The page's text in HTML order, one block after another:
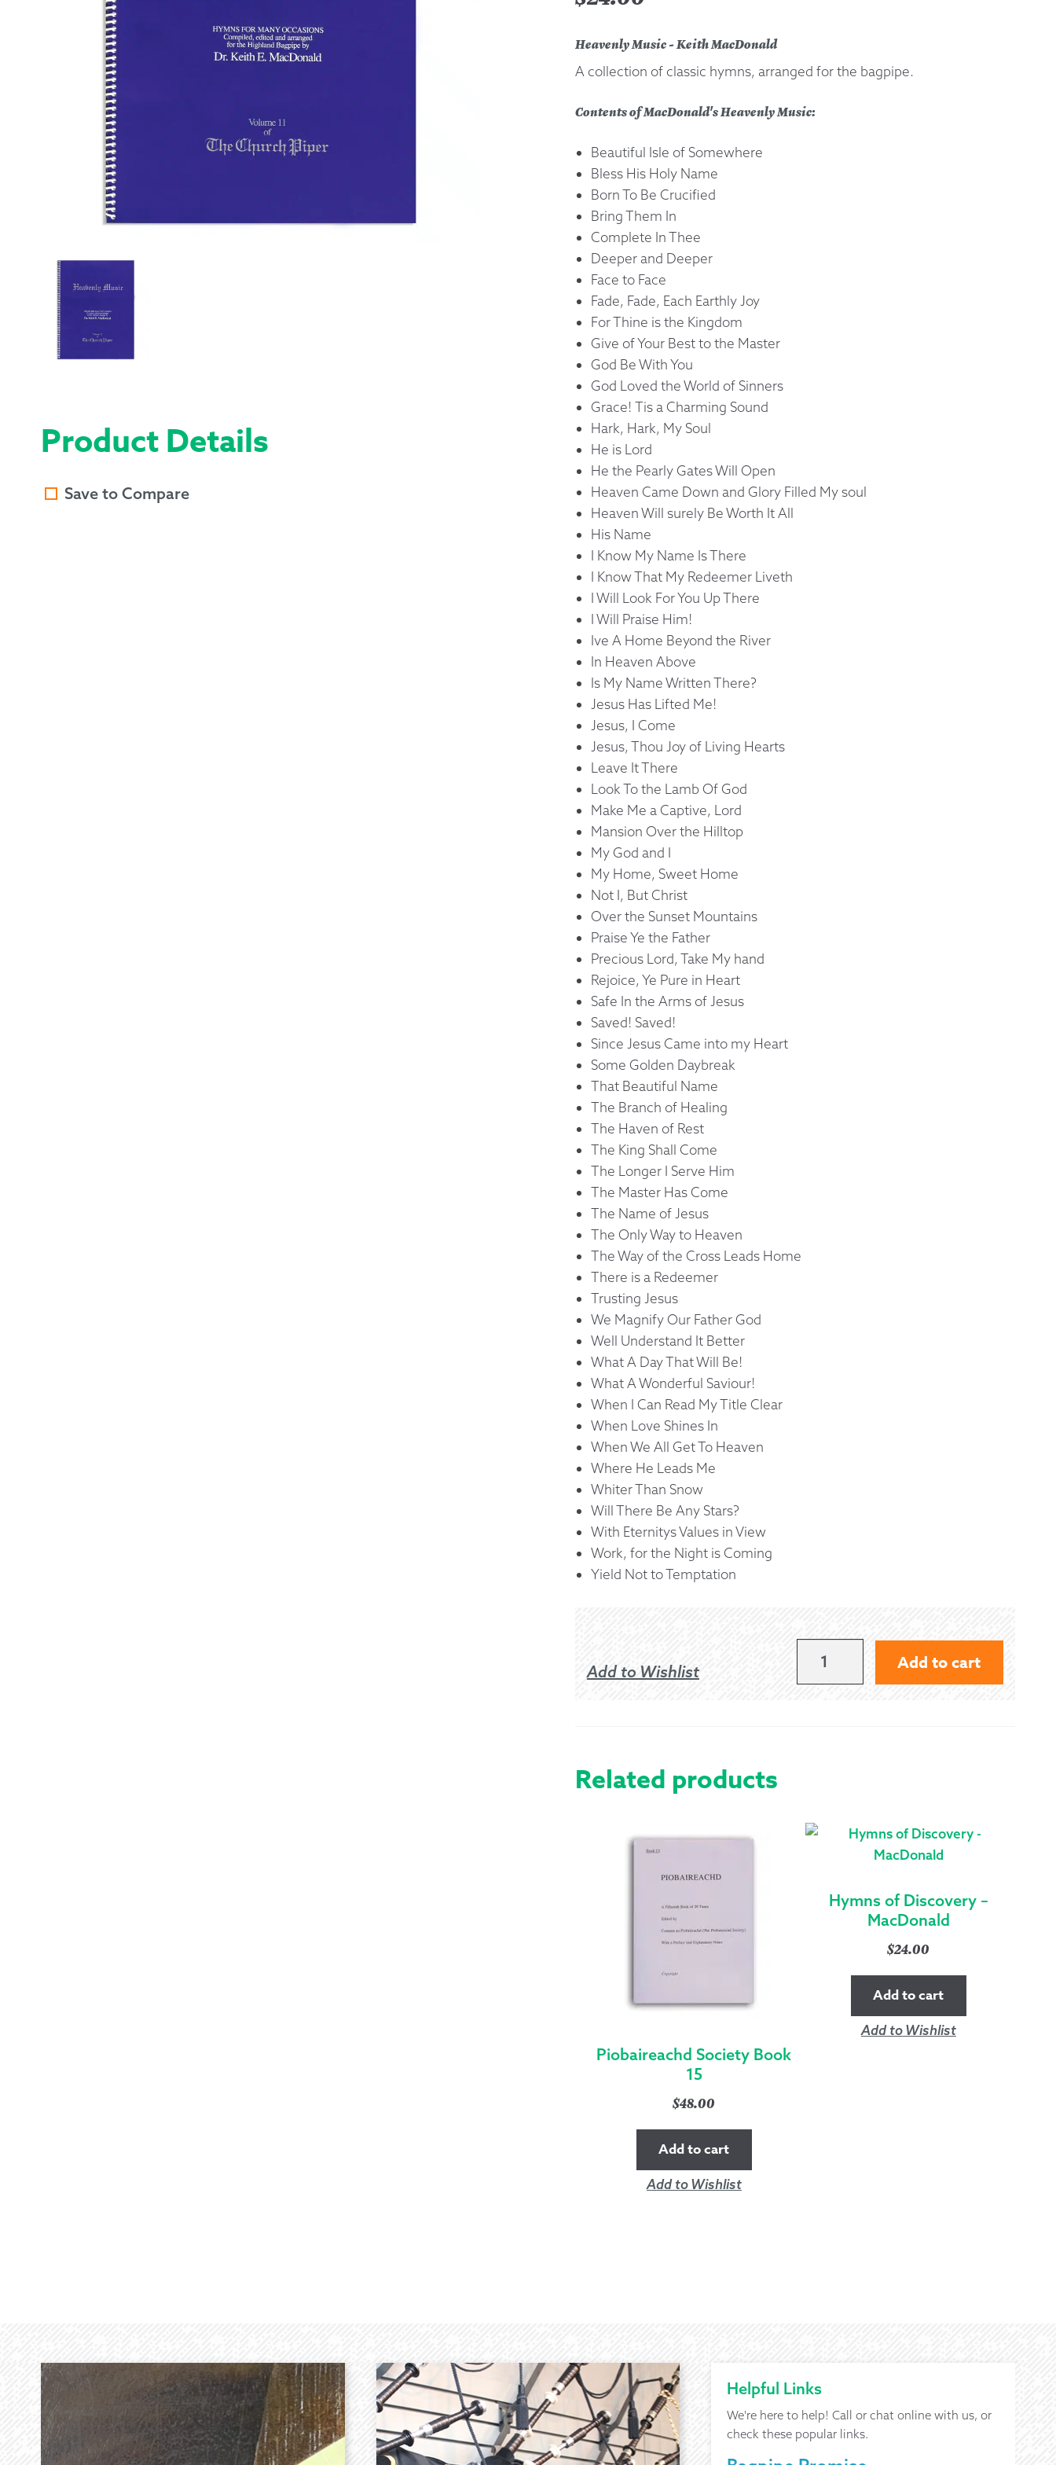
Shipping Information
Warranty Help
Product Details
Save to Compare
Heavenly Music - Keith MacDonald
A collection of classic hymns, arranged for the bagpipe.
Contents of MacDonald's Heavenly Music:
Beautiful Isle of Somewhere
Bless His Holy Name
Born To Be Crucified
Bring Them In
Complete In Thee
Deeper and Deeper
Face to Face
Fade, Fade, Each Earthly Joy
For Thine is the Kingdom
Give of Your Best to the Master
God Be With You
God Loved the World of Sinners
Grace! Tis a Charming Sound
Hark, Hark, My Soul
He is Lord
He the Pearly Gates Will Open
Heaven Came Down and Glory Filled My soul
Heaven Will surely Be Worth It All
His Name
I Know My Name Is There
I Know That My Redeemer Liveth
I Will Look For You Up There
I Will Praise Him!
Ive A Home Beyond the River
In Heaven Above
Is My Name Written There?
Jesus Has Lifted Me!
Jesus, I Come
Jesus, Thou Joy of Living Hearts
Leave It There
Look To the Lamb Of God
Make Me a Captive, Lord
Mansion Over the Hilltop
My God and I
My Home, Sweet Home
Not I, But Christ
Over the Sunset Mountains
Praise Ye the Father
Precious Lord, Take My hand
Rejoice, Ye Pure in Heart
Safe In the Arms of Jesus
Saved! Saved!
Since Jesus Came into my Heart
Some Golden Daybreak
That Beautiful Name
The Branch of Healing
The Haven of Rest
The King Shall Come
The Longer I Serve Him
The Master Has Come
The Name of Jesus
The Only Way to Heaven
The Way of the Cross Leads Home
There is a Redeemer
Trusting Jesus
We Magnify Our Father God
Well Understand It Better
What A Day That Will Be!
What A Wonderful Saviour!
When I Can Read My Title Clear
When Love Shines In
When We All Get To Heaven
Where He Leads Me
Whiter Than Snow
Will There Be Any Stars?
With Eternitys Values in View
Work, for the Night is Coming
Yield Not to Temptation
Add to Wishlist Add to cart
Related products
Piobaireachd Society Book
15
$48.00
Add to cart
Add to Wishlist
Hymns of Discovery –
MacDonald
$24.00
Add to cart
Add to Wishlist
Helpful Links
We're here to help! Call or chat online with us, or
check these popular links.